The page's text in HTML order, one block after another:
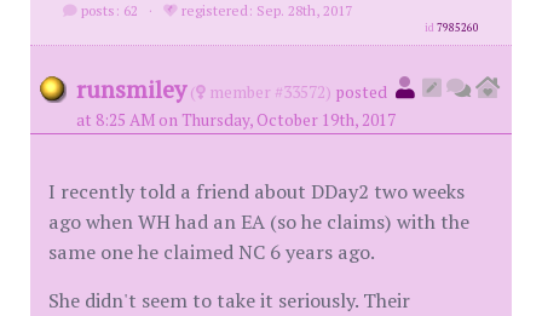
posts: 62 · registered: Sep. 28th, 2017
id7985260
runsmiley ( member #33572) posted
at 8:25 AM on Thursday, October 19th, 2017
I recently told a friend about DDay2 two weeks
ago when WH had an EA (so he claims) with the
same one he claimed NC 6 years ago.
She didn't seem to take it seriously. Their